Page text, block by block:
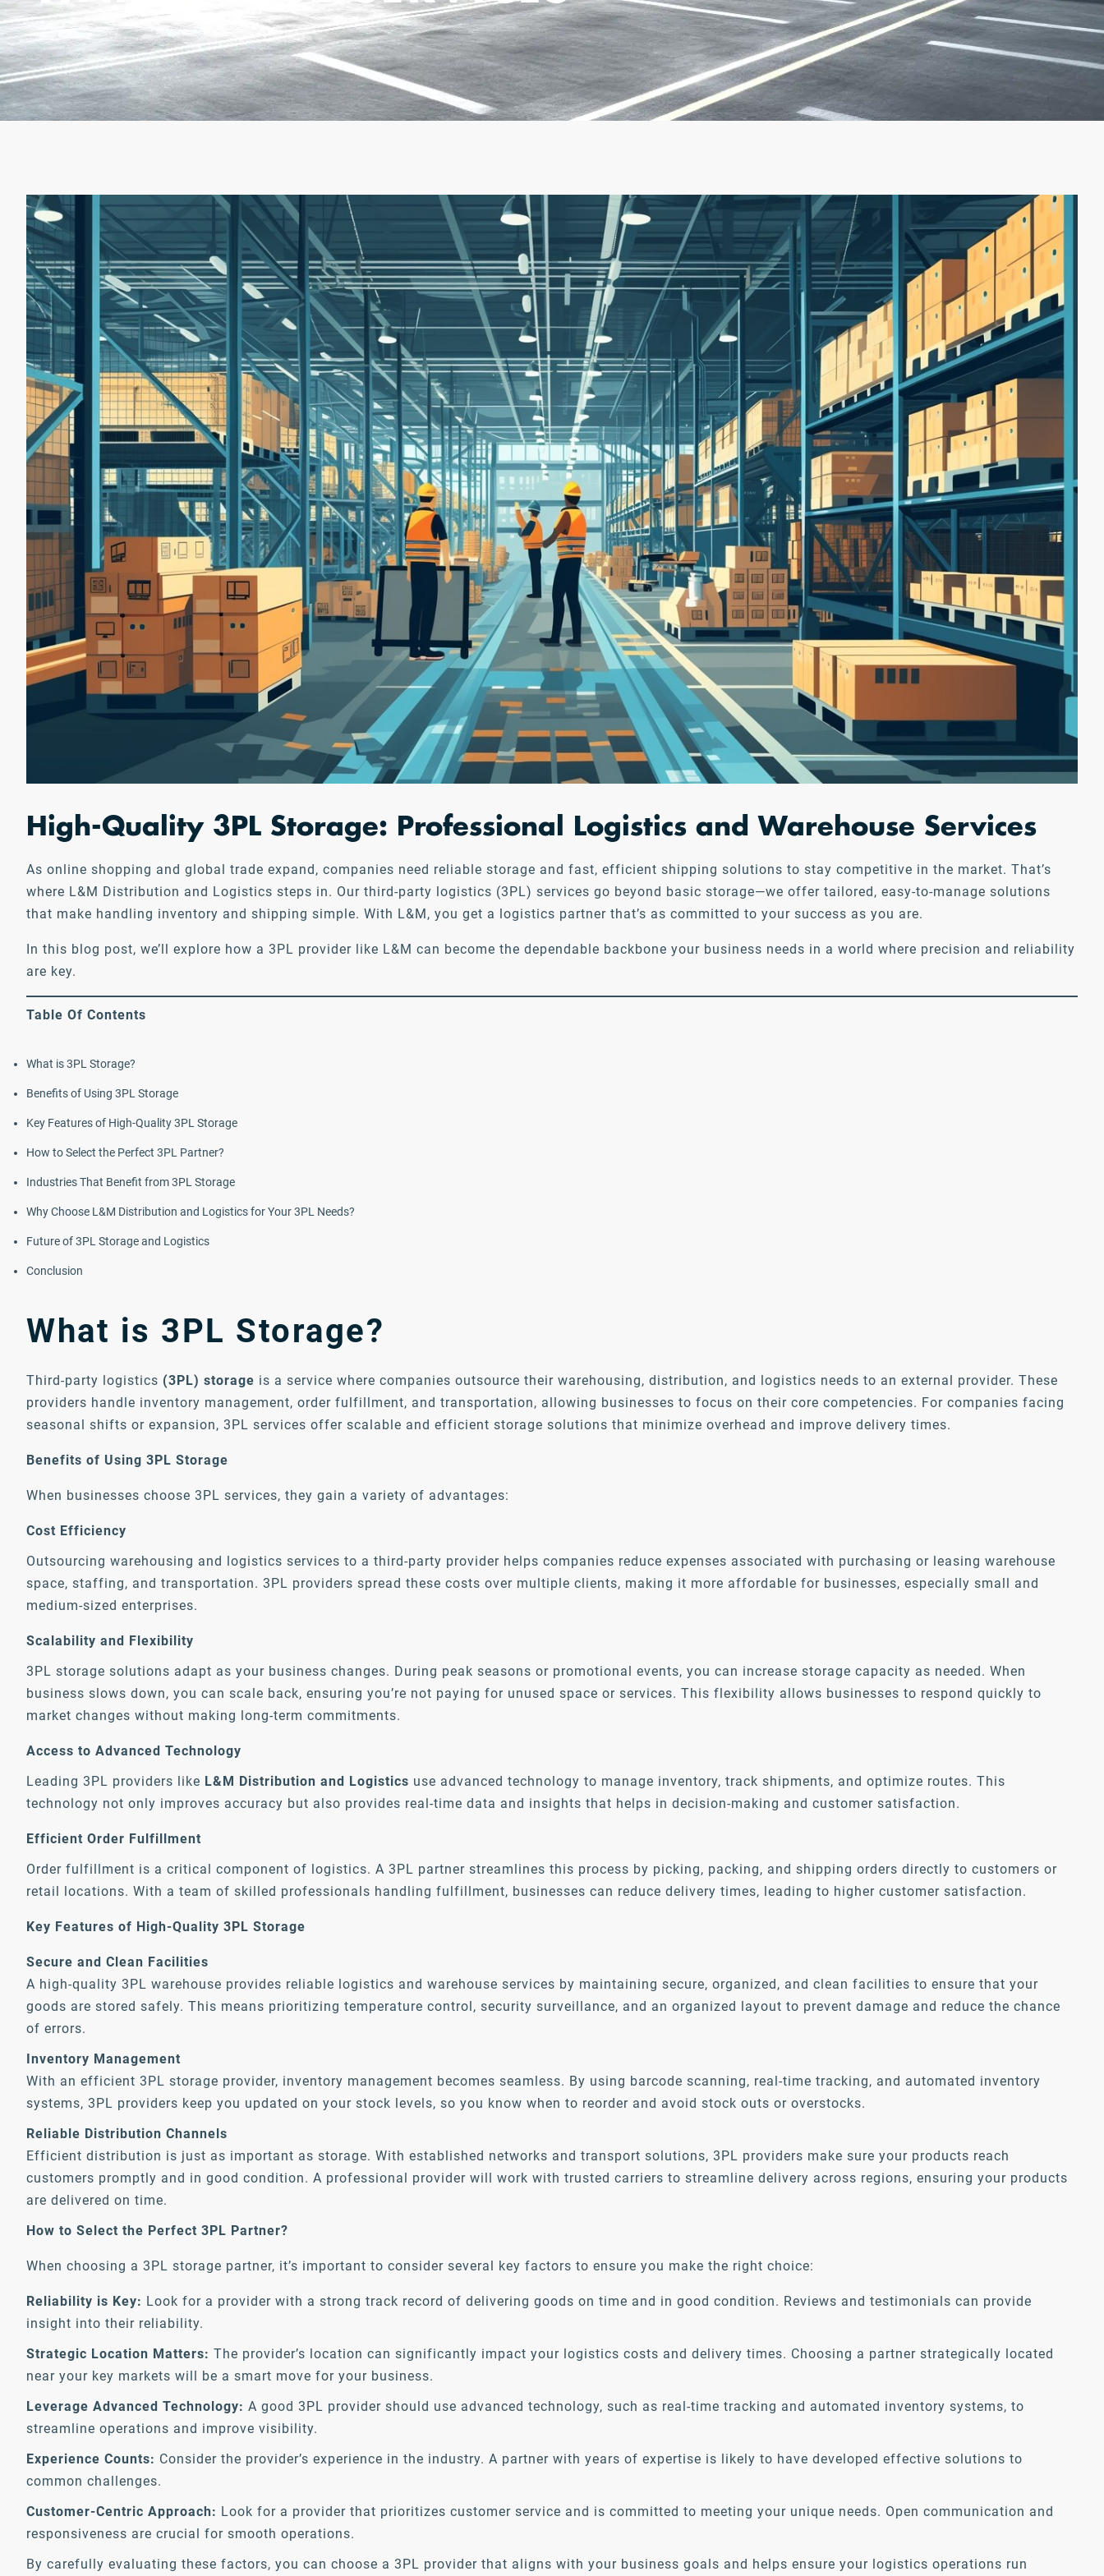
High-Quality 3PL Storage: Professional Logistics and Warehouse Services
As online shopping and global trade expand, companies need reliable storage and fast, efficient shipping solutions to stay competitive in the market. That’s
where L&M Distribution and Logistics steps in. Our third-party logistics (3PL) services go beyond basic storage—we offer tailored, easy-to-manage solutions
that make handling inventory and shipping simple. With L&M, you get a logistics partner that’s as committed to your success as you are.
In this blog post, we’ll explore how a 3PL provider like L&M can become the dependable backbone your business needs in a world where precision and reliability
are key.
Table Of Contents
What is 3PL Storage?
Benefits of Using 3PL Storage
Key Features of High-Quality 3PL Storage
How to Select the Perfect 3PL Partner?
Industries That Benefit from 3PL Storage
Why Choose L&M Distribution and Logistics for Your 3PL Needs?
Future of 3PL Storage and Logistics
Conclusion
What is 3PL Storage?
Third-party logistics (3PL) storage is a service where companies outsource their warehousing, distribution, and logistics needs to an external provider. These
providers handle inventory management, order fulfillment, and transportation, allowing businesses to focus on their core competencies. For companies facing
seasonal shifts or expansion, 3PL services offer scalable and efficient storage solutions that minimize overhead and improve delivery times.
Benefits of Using 3PL Storage
When businesses choose 3PL services, they gain a variety of advantages:
Cost Efficiency
Outsourcing warehousing and logistics services to a third-party provider helps companies reduce expenses associated with purchasing or leasing warehouse
space, staffing, and transportation. 3PL providers spread these costs over multiple clients, making it more affordable for businesses, especially small and
medium-sized enterprises.
Scalability and Flexibility
3PL storage solutions adapt as your business changes. During peak seasons or promotional events, you can increase storage capacity as needed. When
business slows down, you can scale back, ensuring you’re not paying for unused space or services. This flexibility allows businesses to respond quickly to
market changes without making long-term commitments.
Access to Advanced Technology
Leading 3PL providers like L&M Distribution and Logistics use advanced technology to manage inventory, track shipments, and optimize routes. This
technology not only improves accuracy but also provides real-time data and insights that helps in decision-making and customer satisfaction.
Efficient Order Fulfillment
Order fulfillment is a critical component of logistics. A 3PL partner streamlines this process by picking, packing, and shipping orders directly to customers or
retail locations. With a team of skilled professionals handling fulfillment, businesses can reduce delivery times, leading to higher customer satisfaction.
Key Features of High-Quality 3PL Storage
Secure and Clean Facilities
A high-quality 3PL warehouse provides reliable logistics and warehouse services by maintaining secure, organized, and clean facilities to ensure that your
goods are stored safely. This means prioritizing temperature control, security surveillance, and an organized layout to prevent damage and reduce the chance
of errors.
Inventory Management
With an efficient 3PL storage provider, inventory management becomes seamless. By using barcode scanning, real-time tracking, and automated inventory
systems, 3PL providers keep you updated on your stock levels, so you know when to reorder and avoid stock outs or overstocks.
Reliable Distribution Channels
Efficient distribution is just as important as storage. With established networks and transport solutions, 3PL providers make sure your products reach
customers promptly and in good condition. A professional provider will work with trusted carriers to streamline delivery across regions, ensuring your products
are delivered on time.
How to Select the Perfect 3PL Partner?
When choosing a 3PL storage partner, it’s important to consider several key factors to ensure you make the right choice:
Reliability is Key: Look for a provider with a strong track record of delivering goods on time and in good condition. Reviews and testimonials can provide
insight into their reliability.
Strategic Location Matters: The provider’s location can significantly impact your logistics costs and delivery times. Choosing a partner strategically located
near your key markets will be a smart move for your business.
Leverage Advanced Technology: A good 3PL provider should use advanced technology, such as real-time tracking and automated inventory systems, to
streamline operations and improve visibility.
Experience Counts: Consider the provider’s experience in the industry. A partner with years of expertise is likely to have developed effective solutions to
common challenges.
Customer-Centric Approach: Look for a provider that prioritizes customer service and is committed to meeting your unique needs. Open communication and
responsiveness are crucial for smooth operations.
By carefully evaluating these factors, you can choose a 3PL provider that aligns with your business goals and helps ensure your logistics operations run